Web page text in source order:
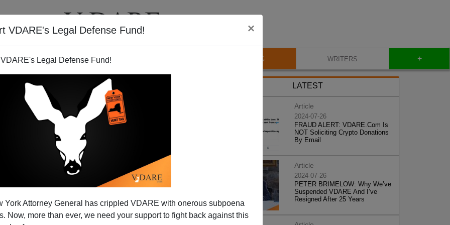
VDARE's Legal Defense Fund! ×
Legal Defense Fund!
York Attorney General has crippled VDARE with onerous subpoena
Now, more than ever, we need your support to fight back against this
VIDEOS BLOG WRITERS +
LATEST
Article
2024-07-26
FRAUD ALERT: VDARE.Com Is
NOT Soliciting Crypto Donations
By Email
Article
2024-07-26
PETER BRIMELOW: Why We’ve
Suspended VDARE And I’ve
Resigned After 25 Years